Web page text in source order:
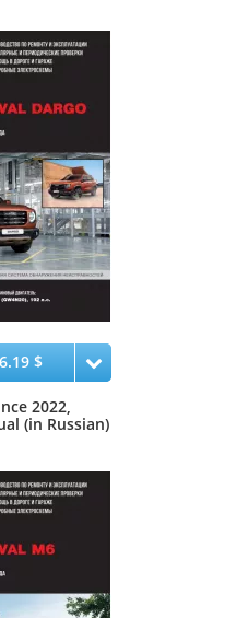
$
2022,
(in Russian)